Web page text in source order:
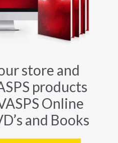
store and
products
Online
and Books